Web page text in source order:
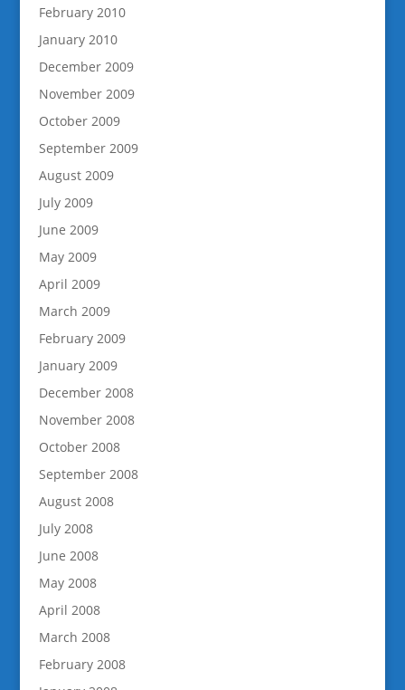
February 2010
January 2010
December 2009
November 2009
October 2009
September 2009
August 2009
July 2009
June 2009
May 2009
April 2009
March 2009
February 2009
January 2009
December 2008
November 2008
October 2008
September 2008
August 2008
July 2008
June 2008
May 2008
April 2008
March 2008
February 2008